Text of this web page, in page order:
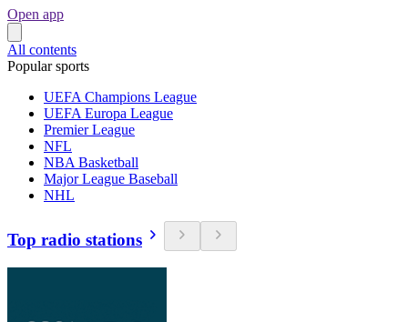
Open app
All contents
Popular sports
UEFA Champions League
UEFA Europa League
Premier League
NFL
NBA Basketball
Major League Baseball
NHL
Top radio stations